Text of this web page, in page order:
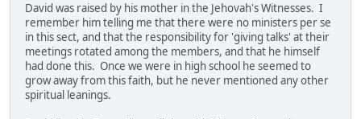
David was raised by his mother in the Jehovah's Witnesses. I
remember him telling me that there were no ministers per se
in this sect, and that the responsibility for 'giving talks' at their
meetings rotated among the members, and that he himself
had done this. Once we were in high school he seemed to
grow away from this faith, but he never mentioned any other
spiritual leanings.